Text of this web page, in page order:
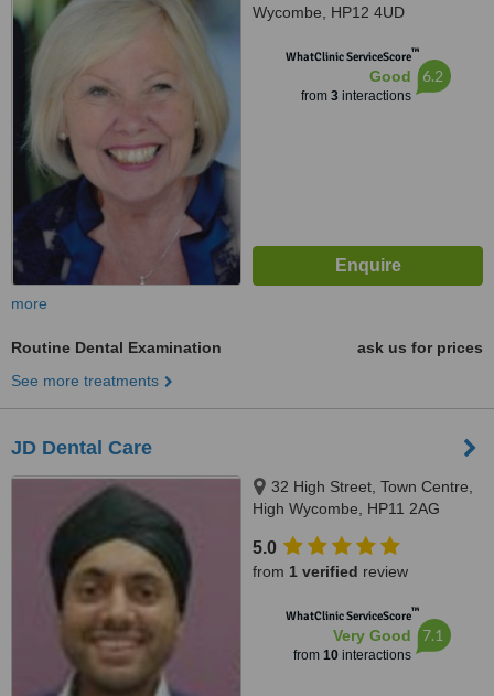
Wycombe, HP12 4UD
WhatClinic ServiceScore™
Good
from 3interactions
6.2
more
Routine Dental Examination
ask us for prices
See more treatments
JD Dental Care
32 High Street, Town Centre,
High Wycombe, HP11 2AG
5.0
from 1 verified review
WhatClinic ServiceScore™
Very Good
from 10interactions
7.1